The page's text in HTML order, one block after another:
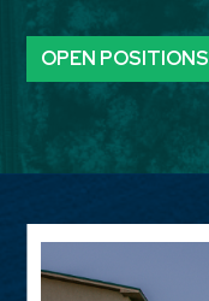
OPEN POSITIONS